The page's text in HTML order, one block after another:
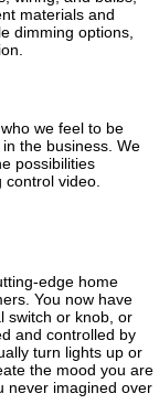
materials and
dimming options,
we feel to be
the business. We
possibilities
video.
edge home
You now have
switch or knob, or
and controlled by
turn lights up or
the mood you are
never imagined over